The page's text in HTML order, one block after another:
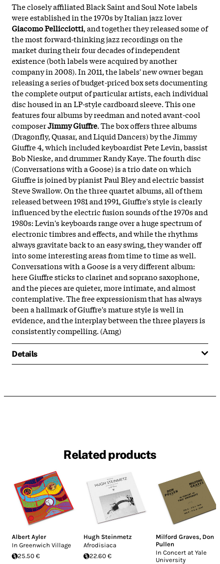
The closely affiliated Black Saint and Soul Note labels
were established in the 1970s by Italian jazz lover
Giacomo Pellicciotti, and together they released some of
the most forward-thinking jazz recordings on the
market during their four decades of independent
existence (both labels were acquired by another
company in 2008). In 2011, the labels' new owner began
releasing a series of budget-priced box sets documenting
the complete output of particular artists, each individual
disc housed in an LP-style cardboard sleeve. This one
features four albums by reedman and noted avant-cool
composerJimmy Giuffre. The box offers three albums
(Dragonfly, Quasar, and Liquid Dancers) by the Jimmy
Giuffre 4, which included keyboardist Pete Levin, bassist
Bob Nieske, and drummer Randy Kaye. The fourth disc
(Conversations with a Goose) is a trio date on which
Giuffre is joined by pianist Paul Bley and electric bassist
Steve Swallow. On the three quartet albums, all of them
released between 1981 and 1991, Giuffre's style is clearly
influenced by the electric fusion sounds of the 1970s and
1980s: Levin's keyboards range over a huge spectrum of
electronic timbres and effects, and while the rhythms
always gravitate back to an easy swing, they wander off
into some interesting areas from time to time as well.
Conversations with a Goose is a very different album:
here Giuffre sticks to clarinet and soprano saxophone,
and the pieces are quieter, more intimate, and almost
contemplative. The free expressionism that has always
been a hallmark of Giuffre's mature style is well in
evidence, and the interplay between the three players is
consistently compelling. (Amg)
Details
Related products
Albert Ayler
In Greenwich Village
25.50 €
Hugh Steinmetz
Afrodisiaca
22.60 €
Milford Graves, Don
Pullen
In Concert at Yale
University